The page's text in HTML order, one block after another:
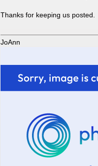
Thanks for keeping us posted.
JoAnn